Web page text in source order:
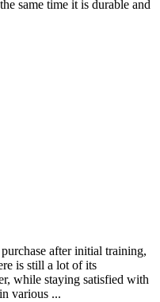
same time it is durable and
after initial training,
is still a lot of its
while staying satisfied with
various ...